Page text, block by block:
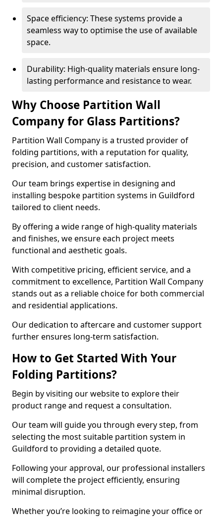
Space efficiency: These systems provide a
seamless way to optimise the use of available
space.
Durability: High-quality materials ensure long-
lasting performance and resistance to wear.
Why Choose Partition Wall
Company for Glass Partitions?
Partition Wall Company is a trusted provider of
folding partitions, with a reputation for quality,
precision, and customer satisfaction.
Our team brings expertise in designing and
installing bespoke partition systems in Guildford
tailored to client needs.
By offering a wide range of high-quality materials
and finishes, we ensure each project meets
functional and aesthetic goals.
With competitive pricing, efficient service, and a
commitment to excellence, Partition Wall Company
stands out as a reliable choice for both commercial
and residential applications.
Our dedication to aftercare and customer support
further ensures long-term satisfaction.
How to Get Started With Your
Folding Partitions?
Begin by visiting our website to explore their
product range and request a consultation.
Our team will guide you through every step, from
selecting the most suitable partition system in
Guildford to providing a detailed quote.
Following your approval, our professional installers
will complete the project efficiently, ensuring
minimal disruption.
Whether you’re looking to reimagine your office or